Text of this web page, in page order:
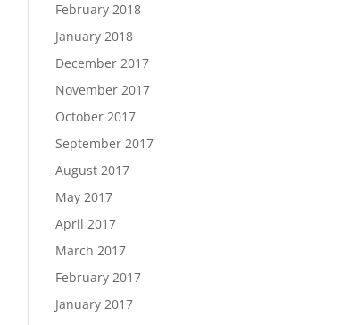
February 2018
January 2018
December 2017
November 2017
October 2017
September 2017
August 2017
May 2017
April 2017
March 2017
February 2017
January 2017